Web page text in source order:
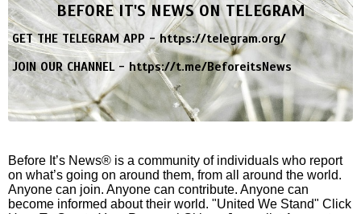
BEFORE IT'S NEWS ON TELEGRAM
GET THE TELEGRAM APP -https://telegram.org/
JOIN OUR CHANNEL -https://t.me/BeforeitsNews
Before It’s News® is a community of individuals who report
on what’s going on around them, from all around the world.
Anyone can join. Anyone can contribute. Anyone can
become informed about their world. "United We Stand" Click